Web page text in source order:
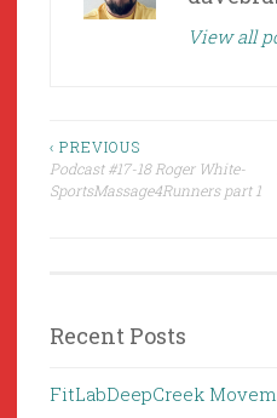
View all
Post
navigation
‹ PREVIOUS
Podcast #17-18 Roger White-
SportsMassage4Runners part 1
Recent Posts
FitLabDeepCreek